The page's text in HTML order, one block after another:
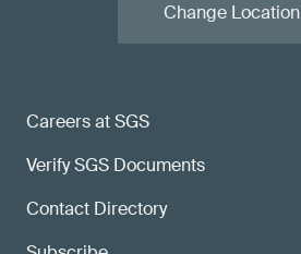
Careers at SGS
Verify SGS Documents
Contact Directory
Change Location